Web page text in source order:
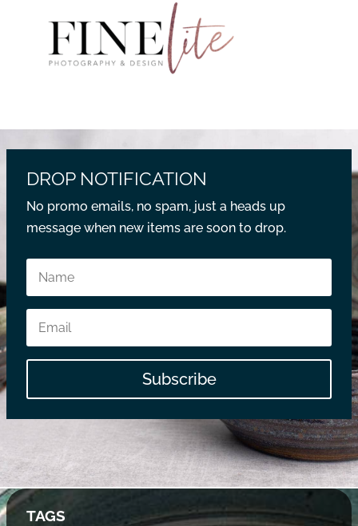
DROP NOTIFICATION
No promo emails, no spam, just a heads up
message when new items are soon to drop.
Subscribe
TAGS